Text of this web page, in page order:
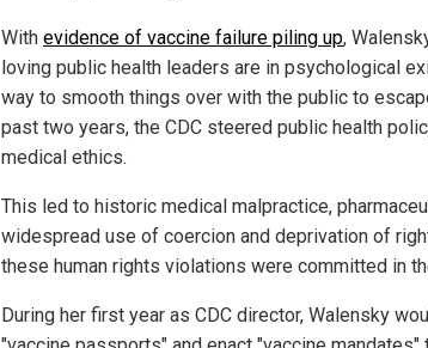
With evidence of vaccine failure piling up,
loving public health leaders are in psychological
way to smooth things over with the public to
past two years, the CDC steered public health
medical ethics.
This led to historic medical malpractice,
widespread use of coercion and deprivation of
these human rights violations were committed in
During her first year as CDC director, Walensky